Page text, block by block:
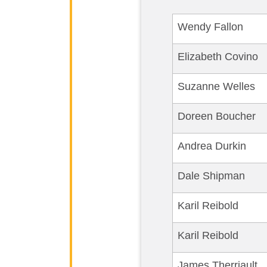
Wendy Fallon
Elizabeth Covino
Suzanne Welles
Doreen Boucher
Andrea Durkin
Dale Shipman
Karil Reibold
Karil Reibold